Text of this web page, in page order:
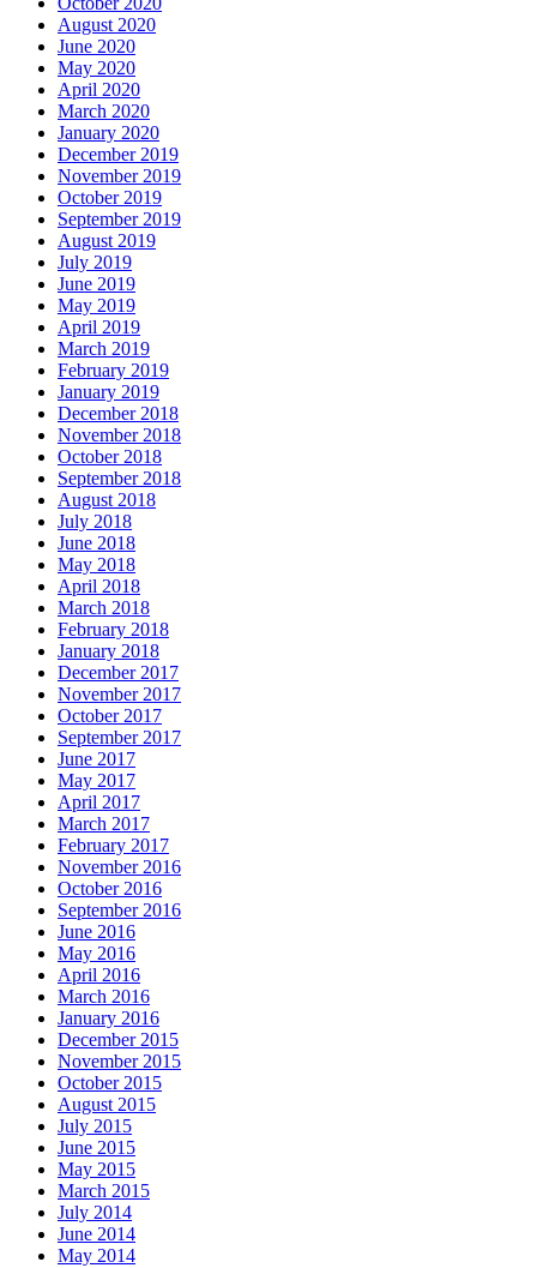
August 2020
June 2020
May 2020
April 2020
March 2020
January 2020
December 2019
November 2019
October 2019
September 2019
August 2019
July 2019
June 2019
May 2019
April 2019
March 2019
February 2019
January 2019
December 2018
November 2018
October 2018
September 2018
August 2018
July 2018
June 2018
May 2018
April 2018
March 2018
February 2018
January 2018
December 2017
November 2017
October 2017
September 2017
June 2017
May 2017
April 2017
March 2017
February 2017
November 2016
October 2016
September 2016
June 2016
May 2016
April 2016
March 2016
January 2016
December 2015
November 2015
October 2015
August 2015
July 2015
June 2015
May 2015
March 2015
July 2014
June 2014
May 2014